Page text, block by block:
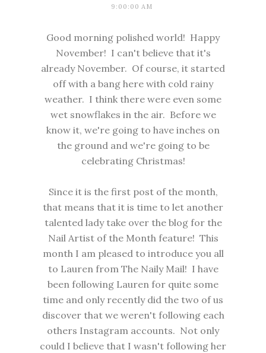
9:00:00 AM
Good morning polished world! Happy
November! I can't believe that it's
already November. Of course, it started
off with a bang here with cold rainy
weather. I think there were even some
wet snowflakes in the air. Before we
know it, we're going to have inches on
the ground and we're going to be
celebrating Christmas!
Since it is the first post of the month,
that means that it is time to let another
talented lady take over the blog for the
Nail Artist of the Month feature! This
month I am pleased to introduce you all
to Lauren from The Naily Mail! I have
been following Lauren for quite some
time and only recently did the two of us
discover that we weren't following each
others Instagram accounts. Not only
could I believe that I wasn't following her